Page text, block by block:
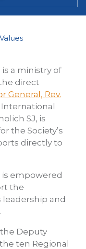
Values
a ministry of
direct
General, Rev.
International
SJ, is
the Society’s
directly to
empowered
the
and
Deputy
ten Regional